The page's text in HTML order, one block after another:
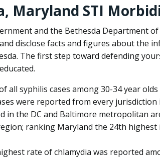
Maryland STI
and the Bethesda Department
disclose facts and figures about the
The first step toward defending
all syphilis cases among 30-34 year
were reported from every
in the DC and Baltimore metropolitan
ranking Maryland the 24th
rate of chlamydia was reported